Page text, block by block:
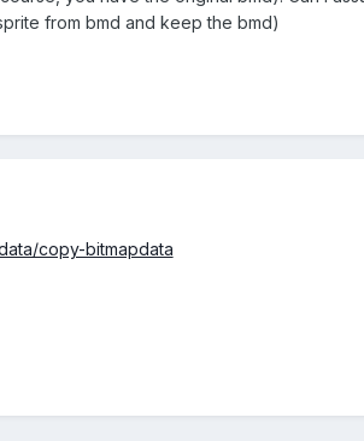
from bmd and keep the bmd)
copy-bitmapdata